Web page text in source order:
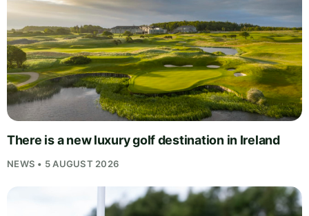
There is a new luxury golf destination in Ireland
NEWS • 5 AUGUST 2026